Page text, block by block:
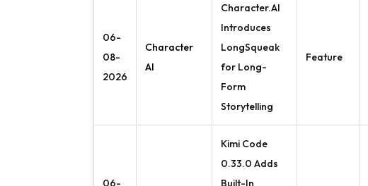
06-
08-
2026
Character
AI
Character.AI
Introduces
LongSqueak
for Long-
Form
Storytelling
Feature
06-
Kimi Code
0.33.0 Adds
Built-In